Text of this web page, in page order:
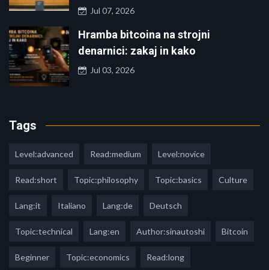
Jul 07, 2026
Hramba bitcoina na strojni
denarnici: zakaj in kako
Jul 03, 2026
Tags
Level:advanced Read:medium Level:novice
Read:short Topic:philosophy Topic:basics Culture
Lang:it Italiano Lang:de Deutsch
Topic:technical Lang:en Author:sinautoshi Bitcoin
Beginner Topic:economics Read:long